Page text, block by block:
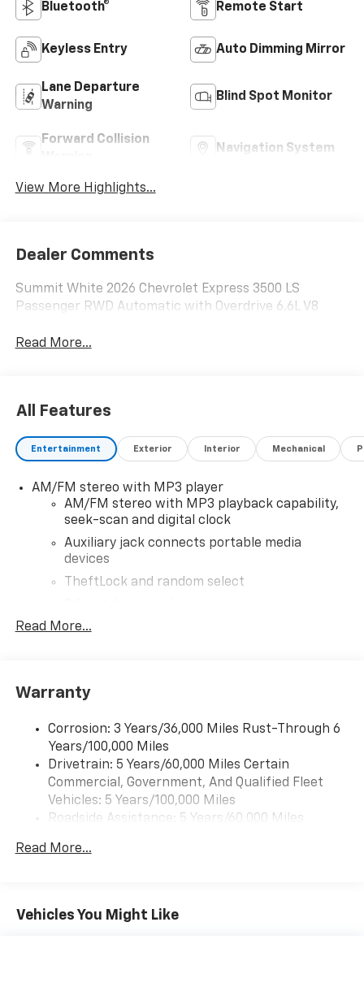
Bluetooth® Remote Start
Keyless Entry Auto Dimming Mirror
Lane Departure
Warning
Blind Spot Monitor
Forward Collision
Navigation System
View More Highlights...
Dealer Comments
Summit White 2026 Chevrolet Express 3500 LS
Passenger RWD Automatic with Overdrive 6.6L V8
Read More...
All Features
Entertainment Exterior Interior Mechanical
AM/FM stereo with MP3 player
AM/FM stereo with MP3 playback capability,
seek-scan and digital clock
Auxiliary jack connects portable media
devices
TheftLock and random select
Bluetooth®
Read More...
Warranty
Corrosion: 3 Years/36,000 Miles Rust-Through 6
Years/100,000 Miles
Drivetrain: 5 Years/60,000 Miles Certain
Commercial, Government, And Qualified Fleet
Vehicles: 5 Years/100,000 Miles
Roadside Assistance: 5 Years/60,000 Miles
Fleet Vehicles: 5 Years/100,000 Miles
Maintenance: First Visit: 12 Months/12,000 Miles
Read More...
Vehicles You Might Like